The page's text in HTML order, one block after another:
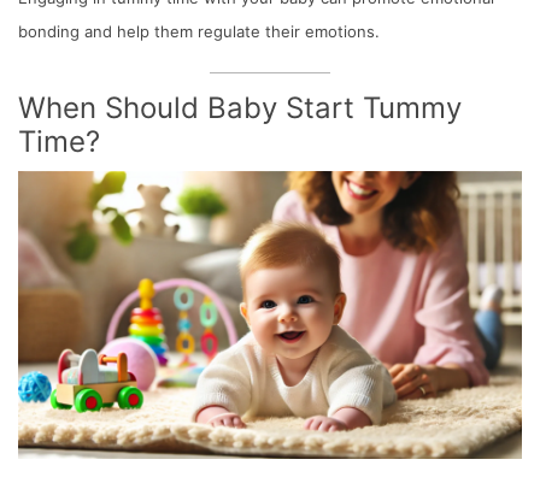
bonding and help them regulate their emotions.
When Should Baby Start Tummy
Time?